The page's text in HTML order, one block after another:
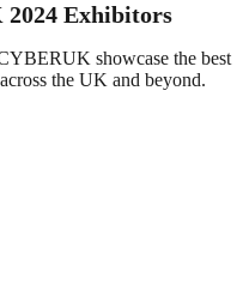
2024 Exhibitors
showcase the best
the UK and beyond.